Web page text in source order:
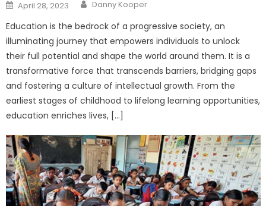
Posted
on
April 28, 2023 Danny Kooper
Education is the bedrock of a progressive society, an
illuminating journey that empowers individuals to unlock
their full potential and shape the world around them. It is a
transformative force that transcends barriers, bridging gaps
and fostering a culture of intellectual growth. From the
earliest stages of childhood to lifelong learning opportunities,
education enriches lives, […]